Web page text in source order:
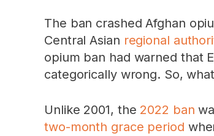
The ban crashed Afghan
Central Asian regional
opium ban had warned that
categorically wrong. So,
Unlike 2001, the 2022 ban
two-month grace period